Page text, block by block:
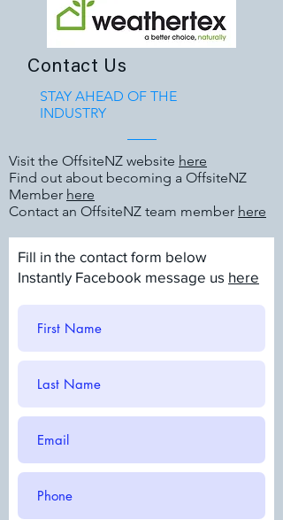
Contact Us
STAY AHEAD OF THE
INDUSTRY
Visit the OffsiteNZ website here
Find out about becoming a OffsiteNZ
Member here
Contact an OffsiteNZ team member here
Fill in the contact form below
Instantly Facebook message us here